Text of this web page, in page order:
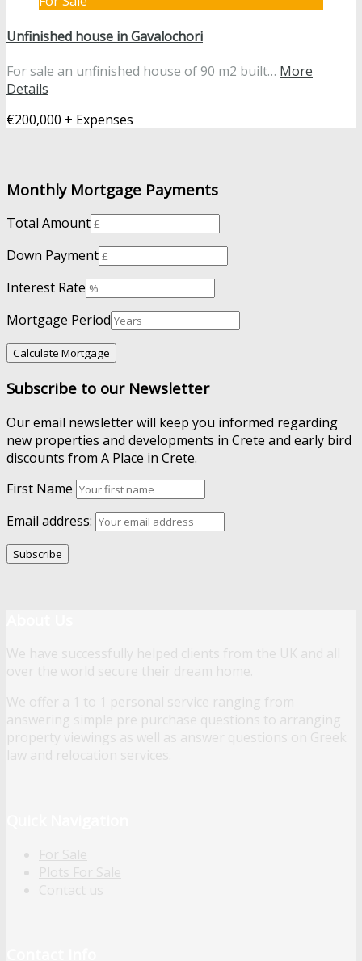
Unfinished house in Gavalochori
For sale an unfinished house of 90 m2 built… More
Details
€200,000 + Expenses
Monthly Mortgage Payments
Total Amount
Down Payment
Interest Rate
Mortgage Period
Subscribe to our Newsletter
Our email newsletter will keep you informed regarding
new properties and developments in Crete and early bird
discounts from A Place in Crete.
First Name
Email address:
We have successfully helped clients from the UK and all
over the world secure their dream home.
We offer a 1 to 1 personal service ranging from
answering simple pre purchase questions to arranging
property viewings as well as answer questions on Greek
law and relocation services.
For Sale
Plots For Sale
Contact us